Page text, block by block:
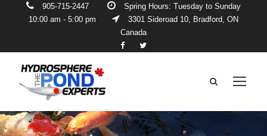
905-715-2447
Spring Hours: Tuesday to Sunday
10:00 am - 5:00 pm
3301 Sideroad 10, Bradford, ON
Canada